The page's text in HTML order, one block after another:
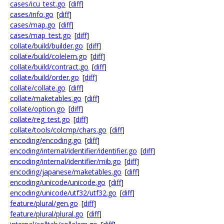
cases/icu_test.go [diff]
cases/info.go [diff]
cases/map.go [diff]
cases/map_test.go [diff]
collate/build/builder.go [diff]
collate/build/colelem.go [diff]
collate/build/contract.go [diff]
collate/build/order.go [diff]
collate/collate.go [diff]
collate/maketables.go [diff]
collate/option.go [diff]
collate/reg_test.go [diff]
collate/tools/colcmp/chars.go [diff]
encoding/encoding.go [diff]
encoding/internal/identifier/identifier.go [diff]
encoding/internal/identifier/mib.go [diff]
encoding/japanese/maketables.go [diff]
encoding/unicode/unicode.go [diff]
encoding/unicode/utf32/utf32.go [diff]
feature/plural/gen.go [diff]
feature/plural/plural.go [diff]